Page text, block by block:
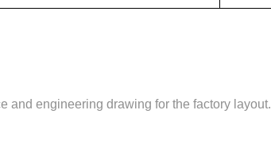
and engineering drawing for the factory layout.